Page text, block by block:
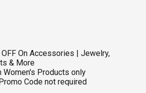
OFF On Accessories | Jewelry,
& More
Products only
Code not required